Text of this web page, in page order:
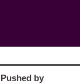
Pushed by